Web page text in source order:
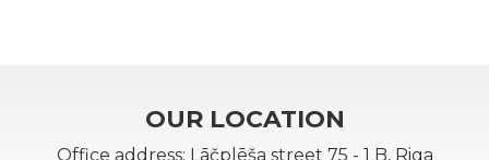
OUR LOCATION
Office address: Lāčplēša street 75 - 1 B, Riga